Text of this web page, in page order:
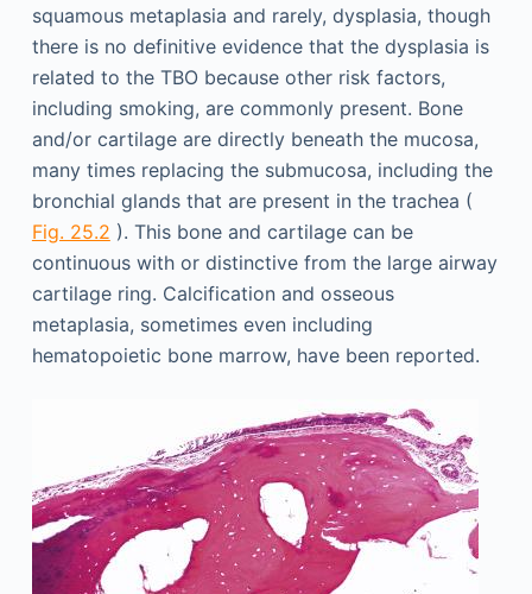
squamous metaplasia and rarely, dysplasia, though
there is no definitive evidence that the dysplasia is
related to the TBO because other risk factors,
including smoking, are commonly present. Bone
and/or cartilage are directly beneath the mucosa,
many times replacing the submucosa, including the
bronchial glands that are present in the trachea (
Fig. 25.2 ). This bone and cartilage can be
continuous with or distinctive from the large airway
cartilage ring. Calcification and osseous
metaplasia, sometimes even including
hematopoietic bone marrow, have been reported.